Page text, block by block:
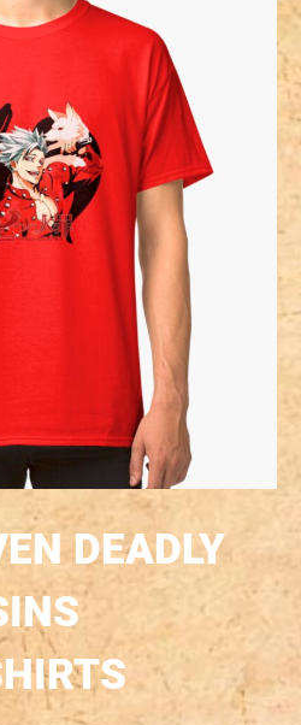
DEADLY